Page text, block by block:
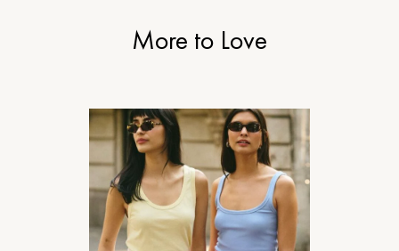
More to Love